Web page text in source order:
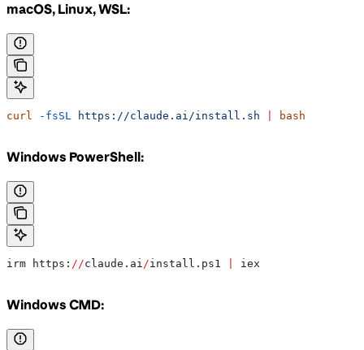
macOS, Linux, WSL:
curl -fsSL https://claude.ai/install.sh bash
Windows PowerShell:
irm https: //claude.ai/install.ps1 iex
Windows CMD: